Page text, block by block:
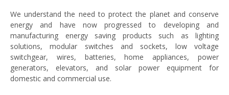
We understand the need to protect the planet and conserve
energy and have now progressed to developing and
manufacturing energy saving products such as lighting
solutions, modular switches and sockets, low voltage
switchgear, wires, batteries, home appliances, power
generators, elevators, and solar power equipment for
domestic and commercial use.